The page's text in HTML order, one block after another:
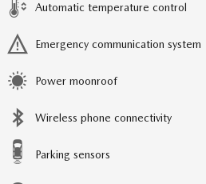
Automatic temperature control
Emergency communication system
Power moonroof
Wireless phone connectivity
Parking sensors